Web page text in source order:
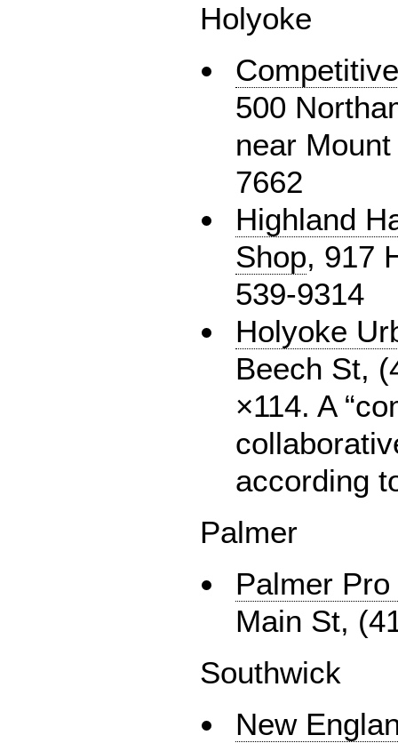
Holyoke
500
near
7662
Highland
Shop, 917
539-9314
Holyoke
Beech St,
×114. A
according
Palmer
Palmer
Main St,
Southwick
New